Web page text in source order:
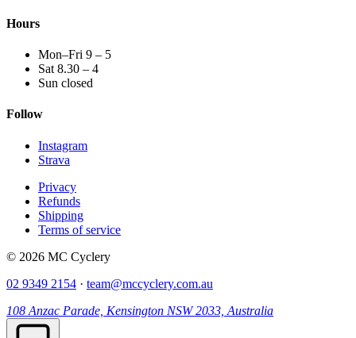
Hours
Mon–Fri 9 – 5
Sat 8.30 – 4
Sun closed
Follow
Instagram
Strava
Privacy
Refunds
Shipping
Terms of service
© 2026 MC Cyclery
02 9349 2154 · team@mccyclery.com.au
108 Anzac Parade, Kensington NSW 2033, Australia